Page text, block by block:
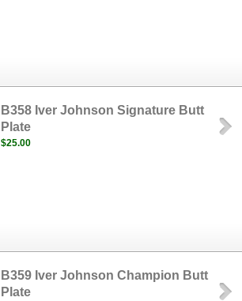
B358 Iver Johnson Signature Butt
Plate
$25.00
B359 Iver Johnson Champion Butt
Plate